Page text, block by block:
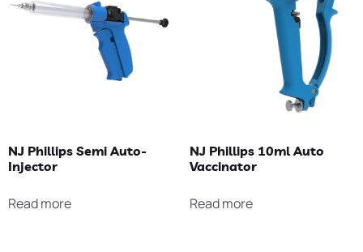
NJ Phillips Semi Auto-
Injector
Read more
NJ Phillips 10ml Auto
Vaccinator
Read more